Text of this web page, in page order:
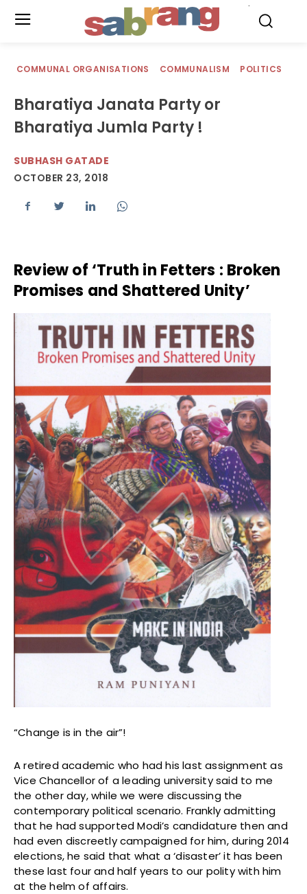
COMMUNAL ORGANISATIONS COMMUNALISM POLITICS
Bharatiya Janata Party or
Bharatiya Jumla Party !
SUBHASH GATADE
OCTOBER 23, 2018
Review of ‘Truth in Fetters : Broken
Promises and Shattered Unity’
“Change is in the air”!
A retired academic who had his last assignment as
Vice Chancellor of a leading university said to me
the other day, while we were discussing the
contemporary political scenario. Frankly admitting
that he had supported Modi’s candidature then and
had even discreetly campaigned for him, during 2014
elections, he said that what a ‘disaster’ it has been
these last four and half years to our polity with him
at the helm of affairs.